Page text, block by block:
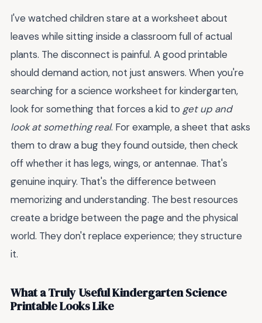
I've watched children stare at a worksheet about
leaves while sitting inside a classroom full of actual
plants. The disconnect is painful. A good printable
should demand action, not just answers. When you're
searching for a science worksheet for kindergarten,
look for something that forces a kid to get up and
look at something real. For example, a sheet that asks
them to draw a bug they found outside, then check
off whether it has legs, wings, or antennae. That's
genuine inquiry. That's the difference between
memorizing and understanding. The best resources
create a bridge between the page and the physical
world. They don't replace experience; they structure
it.
What a Truly Useful Kindergarten Science
Printable Looks Like